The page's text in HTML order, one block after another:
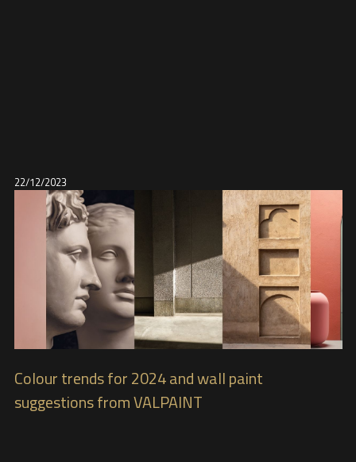
22/12/2023
Colour trends for 2024 and wall paint
suggestions from VALPAINT